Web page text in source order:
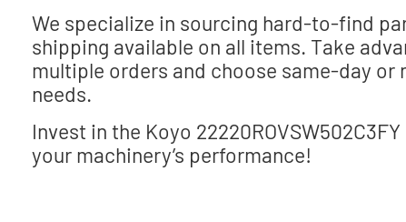
We specialize in sourcing hard-to-find
shipping available on all items. Take
multiple orders and choose same-day
needs.
Invest in the Koyo
your machinery’s performance!